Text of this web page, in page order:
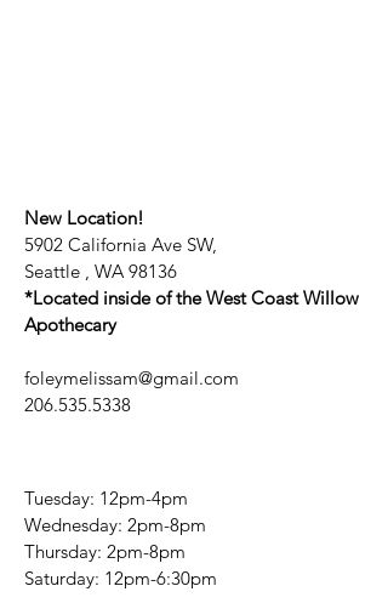
New Location!
5902 California Ave SW,
Seattle , WA 98136
*Located inside of the West Coast Willow
Apothecary
foleymelissam@gmail.com
206.535.5338
Tuesday: 12pm-4pm
Wednesday: 2pm-8pm
Thursday: 2pm-8pm
​​Saturday: 12pm-6:30pm